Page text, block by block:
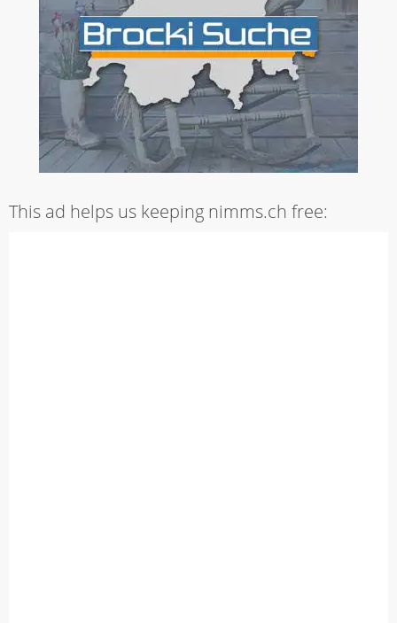
This ad helps us keeping nimms.ch free: